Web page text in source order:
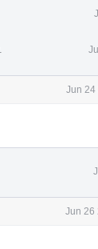
Jun 24
Jun 26